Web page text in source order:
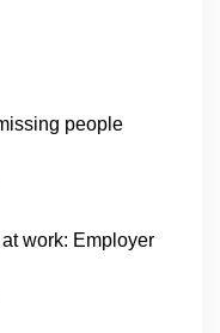
people
work: Employer